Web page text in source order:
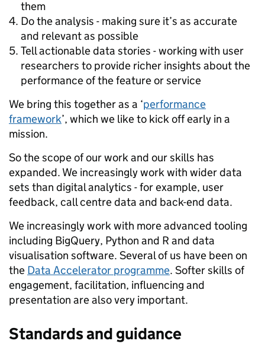
them
Do the analysis - making sure it’s as accurate
and relevant as possible
Tell actionable data stories - working with user
researchers to provide richer insights about the
performance of the feature or service
We bring this together as a ‘performance
framework’, which we like to kick off early in a
mission.
So the scope of our work and our skills has
expanded. We increasingly work with wider data
sets than digital analytics - for example, user
feedback, call centre data and back-end data.
We increasingly work with more advanced tooling
including BigQuery, Python and R and data
visualisation software. Several of us have been on
the Data Accelerator programme. Softer skills of
engagement, facilitation, influencing and
presentation are also very important.
Standards and guidance